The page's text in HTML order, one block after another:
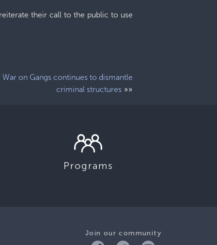
their call to the public to use
War on Gangs continues to dismantle
criminal structures»»
Programs
Join our community